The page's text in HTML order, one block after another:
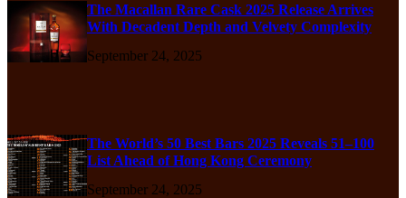
The Macallan Rare Cask 2025 Release Arrives
With Decadent Depth and Velvety Complexity
September 24, 2025
The World’s 50 Best Bars 2025 Reveals 51–100
List Ahead of Hong Kong Ceremony
September 24, 2025